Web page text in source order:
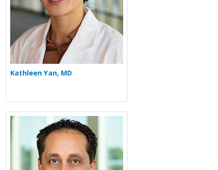
Kathleen Yan, MD
More about Arash Babaei